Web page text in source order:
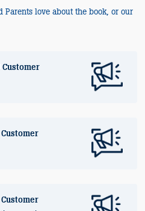
Parents love about the book, or our